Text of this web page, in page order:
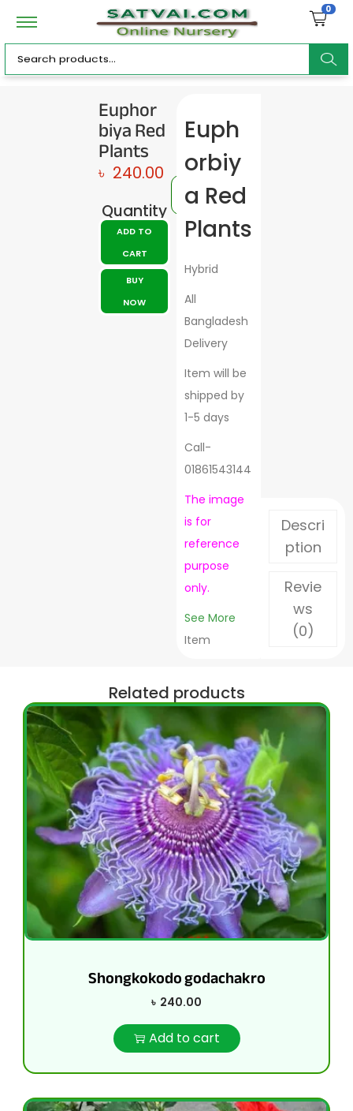
0
ar
Euphor
biya Red
Plants
৳ 240.00
Quantity
ADD TO
CART
BUY
NOW
Euph
orbiy
a Red
Plants
Hybrid
All
Bangladesh
Delivery
Item will be
shipped by
1-5 days
Call-
01861543144
The image
is for
reference
purpose
only.
See More
Item
Descri
ption
Revie
ws
(0)
Related products
Shongkokodo godachakro
৳ 240.00
Add to cart